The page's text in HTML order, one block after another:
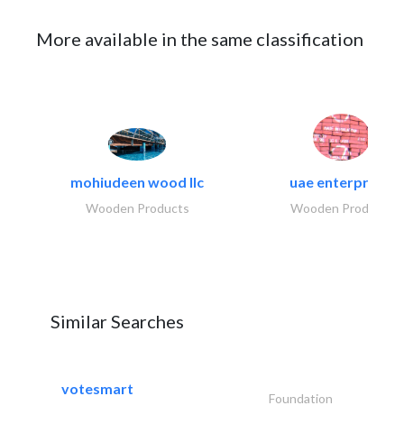
More available in the same classification
mohiudeen wood llc
Wooden Products
uae enterprises
Wooden Products
Similar Searches
votesmart
Foundation